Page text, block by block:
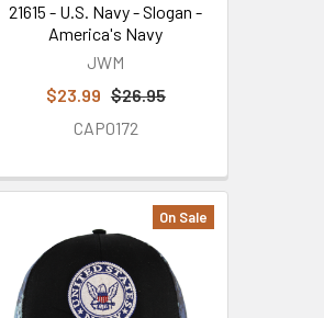
21615 - U.S. Navy - Slogan -
America's Navy
JWM
$23.99 $26.95
CAP0172
On Sale